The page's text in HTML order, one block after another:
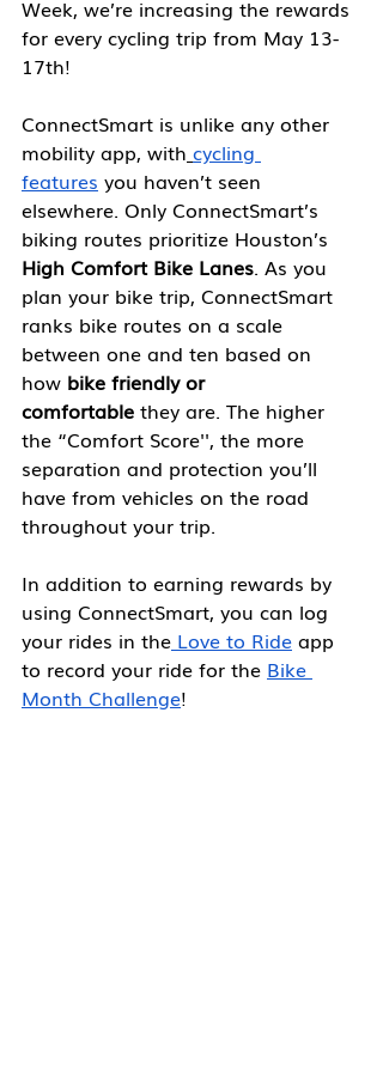
Week, we’re increasing the rewards
for every cycling trip from May 13-
17th!
ConnectSmart is unlike any other
mobility app, with cycling
features you haven’t seen
elsewhere. Only ConnectSmart’s
biking routes prioritize Houston’s
High Comfort Bike Lanes. As you
plan your bike trip, ConnectSmart
ranks bike routes on a scale
between one and ten based on
how bike friendly or
comfortable they are. The higher
the “Comfort Score'', the more
separation and protection you’ll
have from vehicles on the road
throughout your trip.
In addition to earning rewards by
using ConnectSmart, you can log
your rides in the Love to Ride app
to record your ride for the Bike
Month Challenge!